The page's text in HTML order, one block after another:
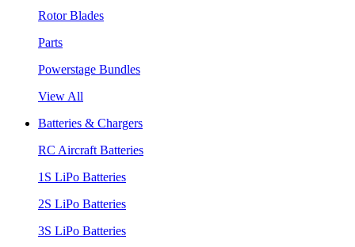
Rotor Blades
Parts
Powerstage Bundles
View All
Batteries & Chargers
RC Aircraft Batteries
1S LiPo Batteries
2S LiPo Batteries
3S LiPo Batteries